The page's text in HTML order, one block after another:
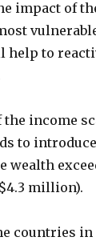
impact of
help to
income
to introduce
wealth
million).
countries